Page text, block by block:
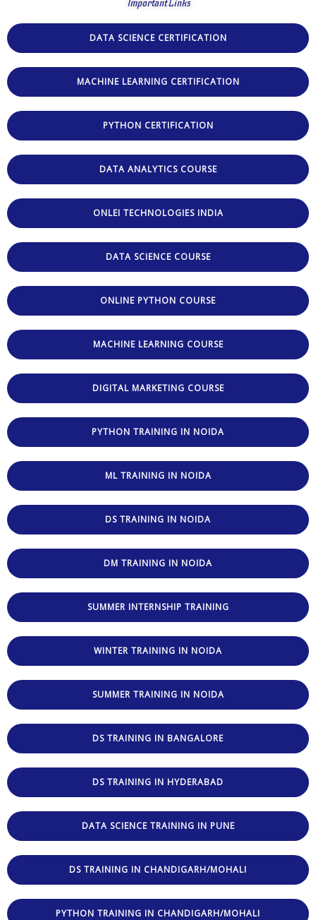
Important Links
DATA SCIENCE CERTIFICATION
MACHINE LEARNING CERTIFICATION
PYTHON CERTIFICATION
DATA ANALYTICS COURSE
ONLEI TECHNOLOGIES INDIA
DATA SCIENCE COURSE
ONLINE PYTHON COURSE
MACHINE LEARNING COURSE
DIGITAL MARKETING COURSE
PYTHON TRAINING IN NOIDA
ML TRAINING IN NOIDA
DS TRAINING IN NOIDA
DM TRAINING IN NOIDA
SUMMER INTERNSHIP TRAINING
WINTER TRAINING IN NOIDA
SUMMER TRAINING IN NOIDA
DS TRAINING IN BANGALORE
DS TRAINING IN HYDERABAD
DATA SCIENCE TRAINING IN PUNE
DS TRAINING IN CHANDIGARH/MOHALI
PYTHON TRAINING IN CHANDIGARH/MOHALI